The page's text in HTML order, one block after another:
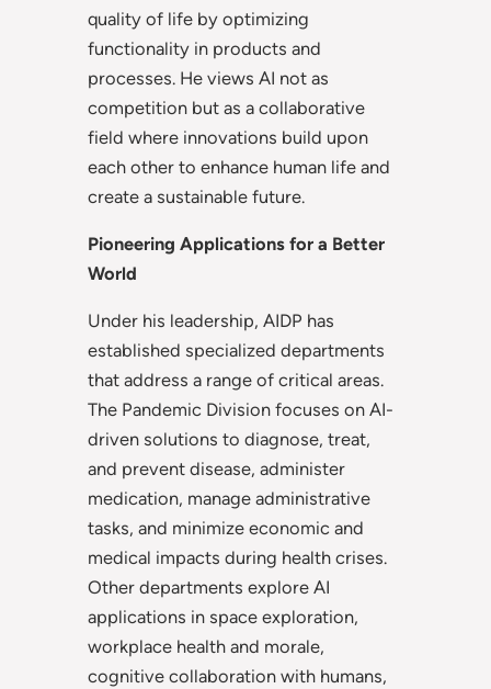
quality of life by optimizing
functionality in products and
processes. He views AI not as
competition but as a collaborative
field where innovations build upon
each other to enhance human life and
create a sustainable future.
Pioneering Applications for a Better
World
Under his leadership, AIDP has
established specialized departments
that address a range of critical areas.
The Pandemic Division focuses on AI-
driven solutions to diagnose, treat,
and prevent disease, administer
medication, manage administrative
tasks, and minimize economic and
medical impacts during health crises.
Other departments explore AI
applications in space exploration,
workplace health and morale,
cognitive collaboration with humans,